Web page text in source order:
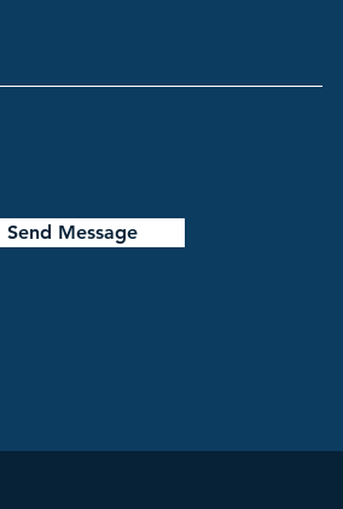
Send Message